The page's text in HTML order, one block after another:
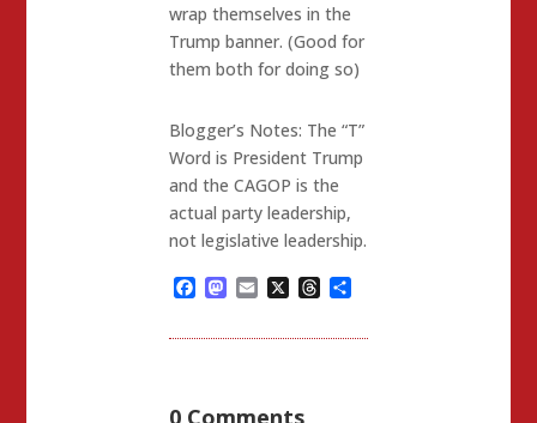
wrap themselves in the
Trump banner. (Good for
them both for doing so)
Blogger’s Notes: The “T”
Word is President Trump
and the CAGOP is the
actual party leadership,
not legislative leadership.
Facebook
Mastodon
Email
X Threads
0 Comments